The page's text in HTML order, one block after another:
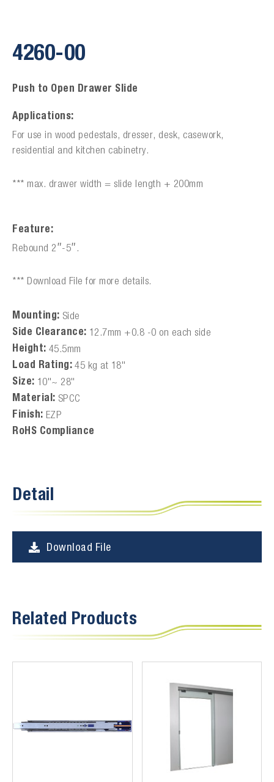
4260-00
Push to Open Drawer Slide
Applications:
For use in wood pedestals, dresser, desk, casework,
residential and kitchen cabinetry.
*** max. drawer width = slide length + 200mm
Feature:
Rebound 2″-5″.
*** Download File for more details.
Mounting: Side
Side Clearance: 12.7mm +0.8 -0 on each side
Height: 45.5mm
Load Rating: 45 kg at 18"
Size: 10"~ 28"
Material: SPCC
Finish: EZP
RoHS Compliance
Detail
Download File
Related Products